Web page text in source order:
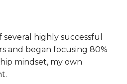
highly successful
and began focusing 80%
mindset, my own